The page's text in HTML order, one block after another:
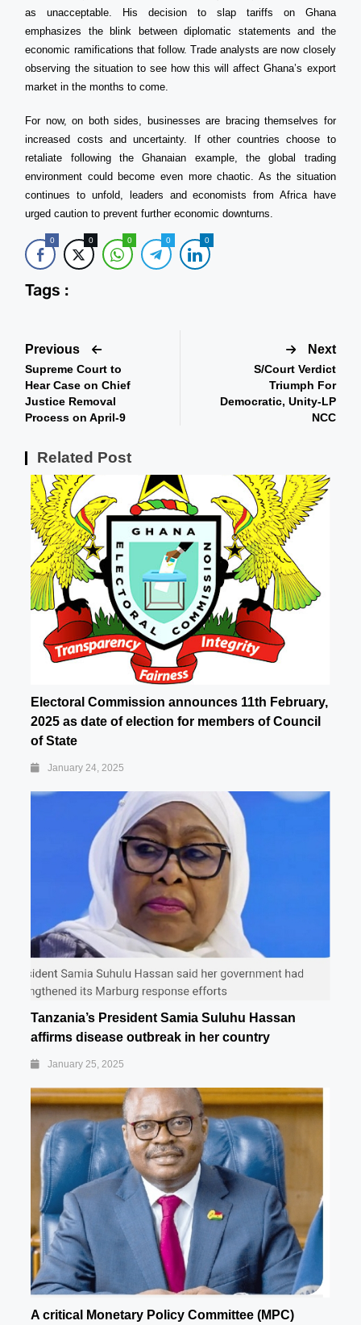
as unacceptable. His decision to slap tariffs on Ghana
emphasizes the blink between diplomatic statements and the
economic ramifications that follow. Trade analysts are now closely
observing the situation to see how this will affect Ghana’s export
market in the months to come.
For now, on both sides, businesses are bracing themselves for
increased costs and uncertainty. If other countries choose to
retaliate following the Ghanaian example, the global trading
environment could become even more chaotic. As the situation
continues to unfold, leaders and economists from Africa have
urged caution to prevent further economic downturns.
0 0 0 0 0
Tags :
Previous
Supreme Court to
Hear Case on Chief
Justice Removal
Process on April-9
Next
S/Court Verdict
Triumph For
Democratic, Unity-LP
NCC
Related Post
Electoral Commission announces 11th February,
2025 as date of election for members of Council
of State
January 24, 2025
Tanzania’s President Samia Suluhu Hassan
affirms disease outbreak in her country
January 25, 2025
A critical Monetary Policy Committee (MPC)